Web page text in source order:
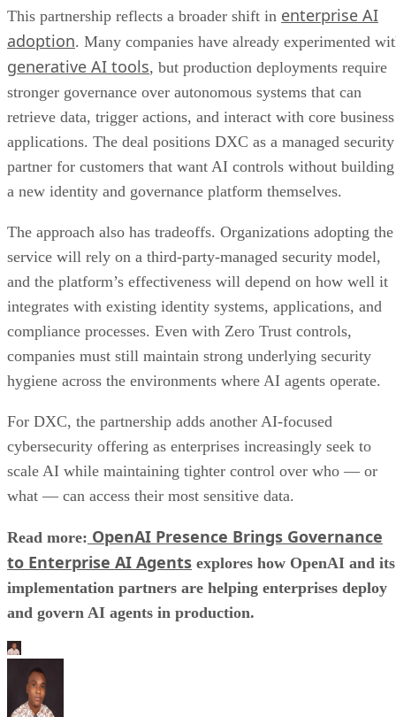
This partnership reflects a broader shift in enterprise AI
adoption. Many companies have already experimented
generative AI tools, but production deployments require
stronger governance over autonomous systems that can
retrieve data, trigger actions, and interact with core business
applications. The deal positions DXC as a managed security
partner for customers that want AI controls without building
a new identity and governance platform themselves.
The approach also has tradeoffs. Organizations adopting the
service will rely on a third-party-managed security model,
and the platform’s effectiveness will depend on how well it
integrates with existing identity systems, applications, and
compliance processes. Even with Zero Trust controls,
companies must still maintain strong underlying security
hygiene across the environments where AI agents operate.
For DXC, the partnership adds another AI-focused
cybersecurity offering as enterprises increasingly seek to
scale AI while maintaining tighter control over who — or
what — can access their most sensitive data.
Read more: OpenAI Presence Brings Governance
to Enterprise AI Agents explores how OpenAI and its
implementation partners are helping enterprises deploy
and govern AI agents in production.